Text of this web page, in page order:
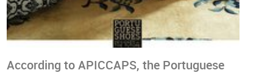
According to APICCAPS, the Portuguese